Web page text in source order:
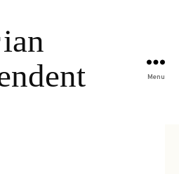
Menu